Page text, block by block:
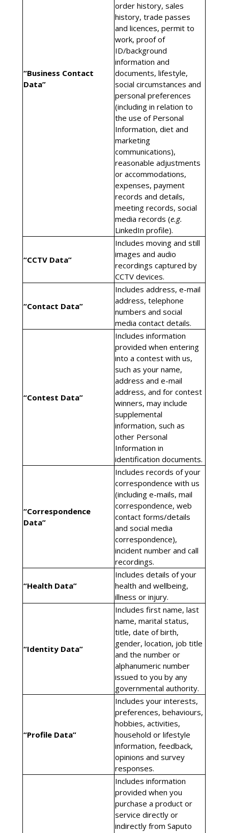
“Business Contact
Data”
order history, sales
history, trade passes
and licences, permit to
work, proof of
ID/background
information and
documents, lifestyle,
social circumstances and
personal preferences
(including in relation to
the use of Personal
Information, diet and
marketing
communications),
reasonable adjustments
or accommodations,
expenses, payment
records and details,
meeting records, social
media records (e.g.
LinkedIn profile).
“CCTV Data”
Includes moving and still
images and audio
recordings captured by
CCTV devices.
“Contact Data”
Includes address, e-mail
address, telephone
numbers and social
media contact details.
“Contest Data”
Includes information
provided when entering
into a contest with us,
such as your name,
address and e-mail
address, and for contest
winners, may include
supplemental
information, such as
other Personal
Information in
identification documents.
“Correspondence
Data”
Includes records of your
correspondence with us
(including e-mails, mail
correspondence, web
contact forms/details
and social media
correspondence),
incident number and call
recordings.
“Health Data”
Includes details of your
health and wellbeing,
illness or injury.
“Identity Data”
Includes first name, last
name, marital status,
title, date of birth,
gender, location, job title
and the number or
alphanumeric number
issued to you by any
governmental authority.
“Profile Data”
Includes your interests,
preferences, behaviours,
hobbies, activities,
household or lifestyle
information, feedback,
opinions and survey
responses.
Includes information
provided when you
purchase a product or
service directly or
indirectly from Saputo